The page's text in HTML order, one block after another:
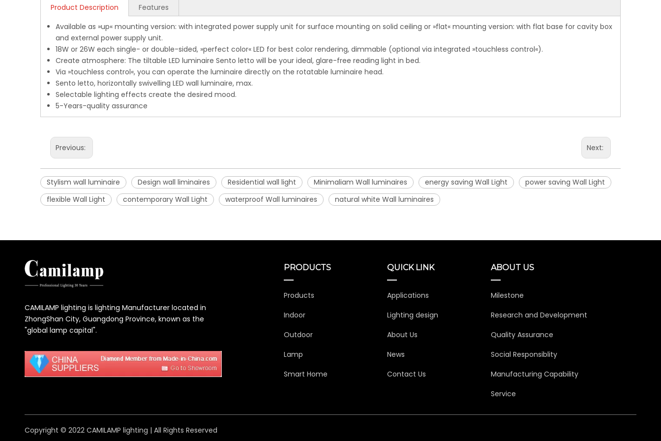
Product Description
Features
Available as »up« mounting version: with integrated power supply unit for surface mounting on solid ceiling or »flat« mounting version: with flat base for cavity box
and external power supply unit.
18W or 26W each single- or double-sided, »perfect color« LED for best color rendering, dimmable (optional via integrated »touchless control«).
Create atmosphere: The tiltable LED luminaire Sento letto will be your ideal, glare-free reading light in bed.
Via »touchless control«, you can operate the luminaire directly on the rotatable luminaire head.
Sento letto, horizontally swivelling LED wall luminaire, max.
Selectable lighting effects create the desired mood.
5-Years-quality assurance
Previous: Next:
Stylism wall luminaire Design wall liminaires Residential wall light Minimaliam Wall luminaires energy saving Wall Light
power saving Wall Light
flexible Wall Light
contemporary Wall Light waterproof Wall luminaires natural white Wall luminaires
CAMILAMP lighting is lighting Manufacturer located in
ZhongShan City, Guangdong Province, known as the
"global lamp capital".
PRODUCTS
Products
Indoor
Outdoor
Lamp
Smart Home
QUICK LINK
Applications
Lighting design
About Us
News
Contact Us
ABOUT US
Milestone
Research and Development
Quality Assurance
Social Responsiblity
Manufacturing Capability
Service
Copyright © 2022 CAMILAMP lighting | All Rights Reserved